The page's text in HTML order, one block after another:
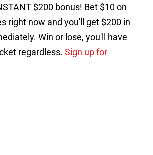
$200 bonus! Bet $10 on
right now and you'll get $200 in
Win or lose, you'll have
regardless. Sign up for